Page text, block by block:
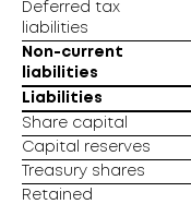
Deferred tax
liabilities
Non-current
liabilities
Liabilities
Share capital
Capital reserves
Treasury shares
Retained
Deferred tax
liabilities
Non-current
liabilities
Liabilities
Share capital
Capital reserves
Treasury shares
Retained